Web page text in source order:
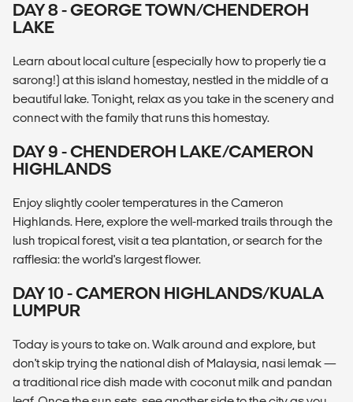
DAY 8 - GEORGE TOWN/CHENDEROH
LAKE
Learn about local culture (especially how to properly tie a
sarong!) at this island homestay, nestled in the middle of a
beautiful lake. Tonight, relax as you take in the scenery and
connect with the family that runs this homestay.
DAY 9 - CHENDEROH LAKE/CAMERON
HIGHLANDS
Enjoy slightly cooler temperatures in the Cameron
Highlands. Here, explore the well-marked trails through the
lush tropical forest, visit a tea plantation, or search for the
rafflesia: the world's largest flower.
DAY 10 - CAMERON HIGHLANDS/KUALA
LUMPUR
Today is yours to take on. Walk around and explore, but
don't skip trying the national dish of Malaysia, nasi lemak —
a traditional rice dish made with coconut milk and pandan